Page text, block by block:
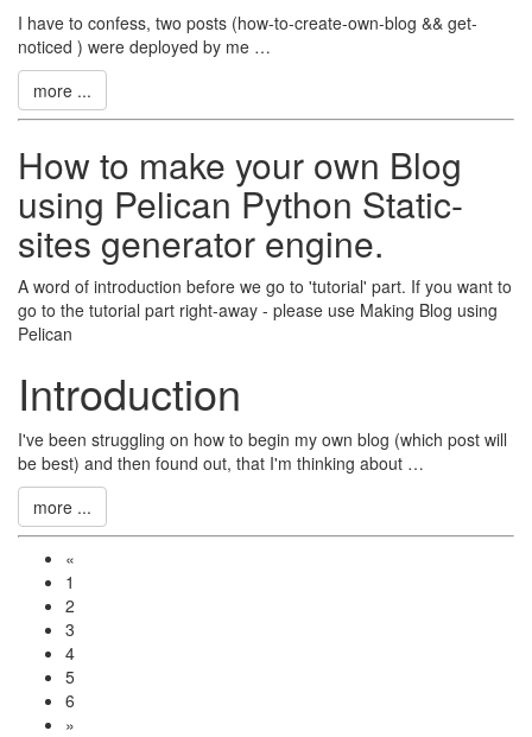
I have to confess, two posts (how-to-create-own-blog && get-
noticed ) were deployed by me …
more ...
How to make your own Blog
using Pelican Python Static-
sites generator engine.
A word of introduction before we go to 'tutorial' part. If you want to
go to the tutorial part right-away - please use Making Blog using
Pelican
Introduction
I've been struggling on how to begin my own blog (which post will
be best) and then found out, that I'm thinking about …
more ...
«
1
2
3
4
5
6
»